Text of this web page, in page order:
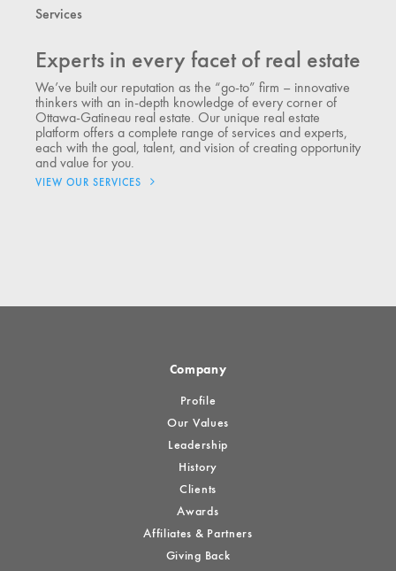
Services
Experts in every facet of real estate
We’ve built our reputation as the “go-to” firm – innovative
thinkers with an in-depth knowledge of every corner of
Ottawa-Gatineau real estate. Our unique real estate
platform offers a complete range of services and experts,
each with the goal, talent, and vision of creating opportunity
and value for you.
VIEW OUR SERVICES
Company
Profile
Our Values
Leadership
History
Clients
Awards
Affiliates & Partners
Giving Back